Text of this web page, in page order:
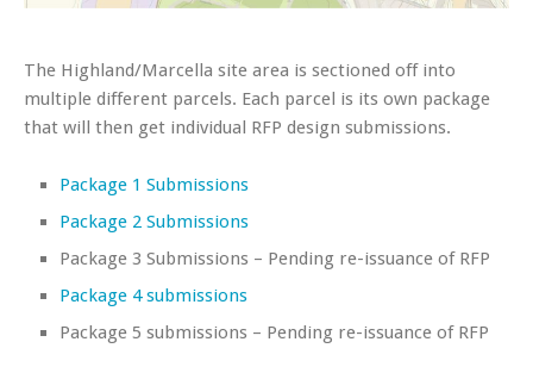
The Highland/Marcella site area is sectioned off into
multiple different parcels. Each parcel is its own package
that will then get individual RFP design submissions.
Package 1 Submissions
Package 2 Submissions
Package 3 Submissions – Pending re-issuance of RFP
Package 4 submissions
Package 5 submissions – Pending re-issuance of RFP